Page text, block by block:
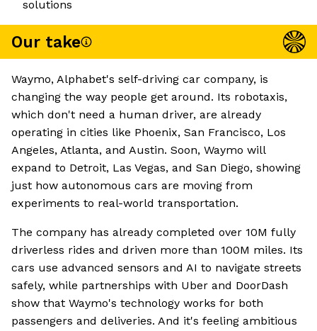
solutions
Our take
Waymo, Alphabet's self-driving car company, is
changing the way people get around. Its robotaxis,
which don't need a human driver, are already
operating in cities like Phoenix, San Francisco, Los
Angeles, Atlanta, and Austin. Soon, Waymo will
expand to Detroit, Las Vegas, and San Diego, showing
just how autonomous cars are moving from
experiments to real-world transportation.
The company has already completed over 10M fully
driverless rides and driven more than 100M miles. Its
cars use advanced sensors and AI to navigate streets
safely, while partnerships with Uber and DoorDash
show that Waymo's technology works for both
passengers and deliveries. And it's feeling ambitious